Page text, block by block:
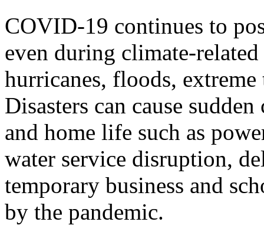
COVID-19 continues to
even during climate-
hurricanes, floods,
Disasters can cause
and home life such as
water service disruption,
temporary business and
by the pandemic.